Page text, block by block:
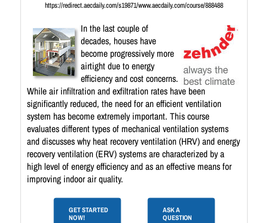
https://redirect.aecdaily.com/s19871/www.aecdaily.com/course/888488
In the last couple of
decades, houses have
become progressively more
airtight due to energy
efficiency and cost concerns.
While air infiltration and exfiltration rates have been
significantly reduced, the need for an efficient ventilation
system has become extremely important. This course
evaluates different types of mechanical ventilation systems
and discusses why heat recovery ventilation (HRV) and energy
recovery ventilation (ERV) systems are characterized by a
high level of energy efficiency and as an effective means for
improving indoor air quality.
GET STARTED
NOW!
ASK A
QUESTION